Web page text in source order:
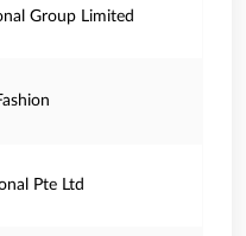
Group Limited
Pte Ltd